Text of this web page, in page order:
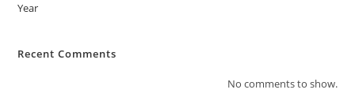
Year
Recent Comments
No comments to show.